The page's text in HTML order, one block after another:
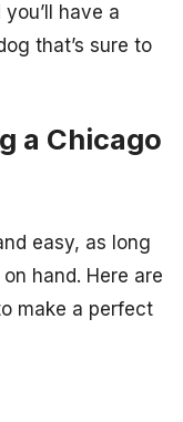
have a
that’s sure to
a Chicago
easy, as long
hand. Here are
make a perfect